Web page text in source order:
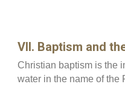
VII. Baptism and
Christian baptism is the
water in the name of the